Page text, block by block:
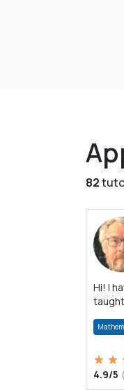
82
Hi! I have been a professor in New York and
4.9/5